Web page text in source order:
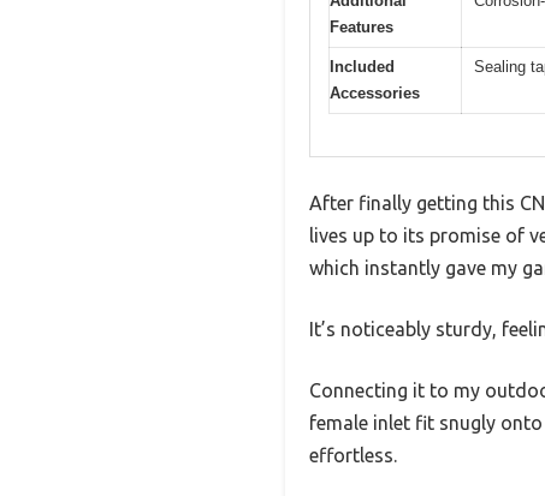
Features
Included
Accessories
Sealing
After finally getting this
lives up to its promise of
which instantly gave my
It’s noticeably sturdy,
Connecting it to my
female inlet fit snugly
effortless.